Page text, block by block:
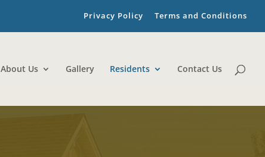
Privacy Policy Terms and Conditions
About Us Gallery Residents Contact Us